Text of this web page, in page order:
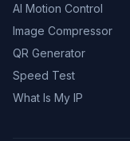
AI Motion Control
Image Compressor
QR Generator
Speed Test
What Is My IP